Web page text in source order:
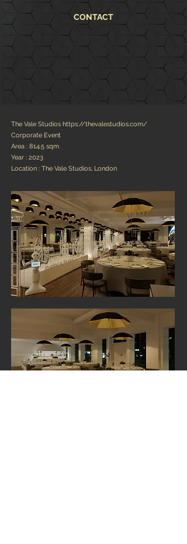
CONTACT
The Vale Studios https://thevalestudios.com/
Corporate Event
Area : 814.5 sqm
Year : 2023
Location : The Vale Studios, London